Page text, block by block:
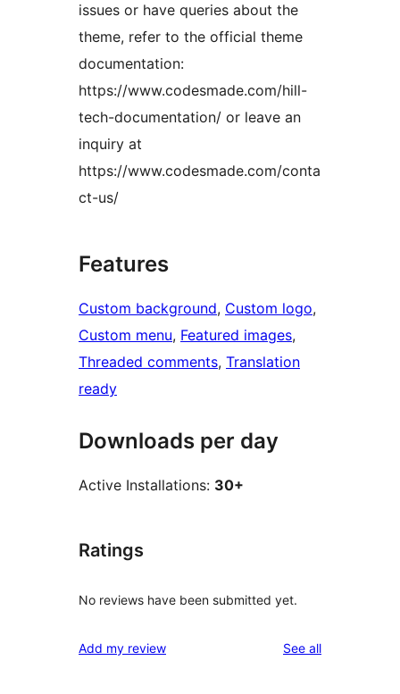
issues or have queries about the
theme, refer to the official theme
documentation:
https://www.codesmade.com/hill-
tech-documentation/ or leave an
inquiry at
https://www.codesmade.com/conta
ct-us/
Features
Custom background, Custom logo
Custom menu, Featured images
Threaded comments, Translation
ready
Downloads per day
Active Installations: 30+
Ratings
No reviews have been submitted yet.
Add my review See allreviews